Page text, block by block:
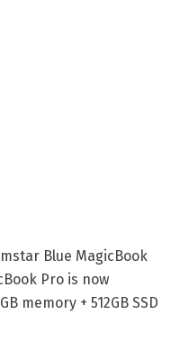
Blue MagicBook
Pro is now
memory + 512GB SSD